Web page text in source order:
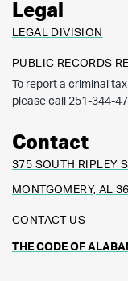
Legal
LEGAL DIVISION
PUBLIC RECORDS
To report a criminal
please call 251-344-
Contact
375 SOUTH RIPLEY
MONTGOMERY, AL
CONTACT US
THE CODE OF